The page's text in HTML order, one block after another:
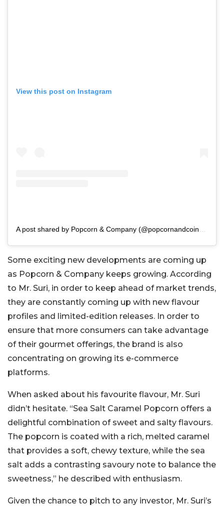
View this post on Instagram
Some exciting new developments are coming up
as Popcorn & Company keeps growing. According
to Mr. Suri, in order to keep ahead of market trends,
they are constantly coming up with new flavour
profiles and limited-edition releases. In order to
ensure that more consumers can take advantage
of their gourmet offerings, the brand is also
concentrating on growing its e-commerce
platforms.
When asked about his favourite flavour, Mr. Suri
didn’t hesitate. “Sea Salt Caramel Popcorn offers a
delightful combination of sweet and salty flavours.
The popcorn is coated with a rich, melted caramel
that provides a soft, chewy texture, while the sea
salt adds a contrasting savoury note to balance the
sweetness,” he described with enthusiasm.
Given the chance to pitch to any investor, Mr. Suri’s